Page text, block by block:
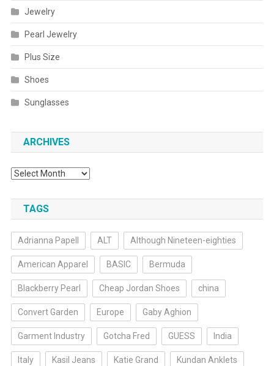
Jewelry
Pearl Jewelry
Plus Size
Shoes
Sunglasses
ARCHIVES
Archives
TAGS
Adrianna Papell ALT Although Nineteen-eighties
American Apparel BASIC Bermuda
Blackberry Pearl Cheap Jordan Shoes china
Convert Garden Europe Gaby Aghion
Garment Industry Gotcha Fred GUESS India
Italy Kasil Jeans Katie Grand Kundan Anklets